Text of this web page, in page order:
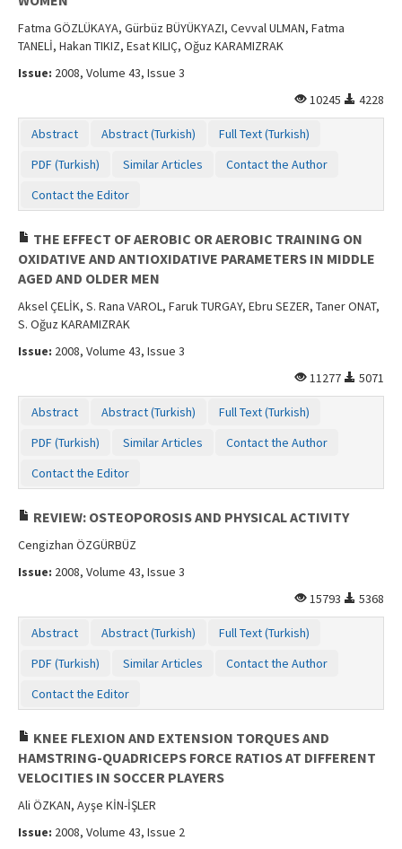
Fatma GÖZLÜKAYA, Gürbüz BÜYÜKYAZI, Cevval ULMAN, Fatma
TANELİ, Hakan TIKIZ, Esat KILIÇ, Oğuz KARAMIZRAK
Issue: 2008, Volume 43, Issue 3
10245
4228
Abstract Abstract (Turkish)
Full Text (Turkish)
PDF (Turkish)
Similar Articles
Contact the Author
Contact the Editor
THE EFFECT OF AEROBIC OR AEROBIC TRAINING ON
OXIDATIVE AND ANTIOXIDATIVE PARAMETERS IN MIDDLE
AGED AND OLDER MEN
Aksel ÇELİK, S. Rana VAROL, Faruk TURGAY, Ebru SEZER, Taner ONAT,
S. Oğuz KARAMIZRAK
Issue: 2008, Volume 43, Issue 3
11277
5071
Abstract Abstract (Turkish)
Full Text (Turkish)
PDF (Turkish)
Similar Articles
Contact the Author
Contact the Editor
REVIEW: OSTEOPOROSIS AND PHYSICAL ACTIVITY
Cengizhan ÖZGÜRBÜZ
Issue: 2008, Volume 43, Issue 3
15793
5368
Abstract Abstract (Turkish)
Full Text (Turkish)
PDF (Turkish)
Similar Articles
Contact the Author
Contact the Editor
KNEE FLEXION AND EXTENSION TORQUES AND
HAMSTRING-QUADRICEPS FORCE RATIOS AT DIFFERENT
VELOCITIES IN SOCCER PLAYERS
Ali ÖZKAN, Ayşe KİN-İŞLER
Issue: 2008, Volume 43, Issue 2